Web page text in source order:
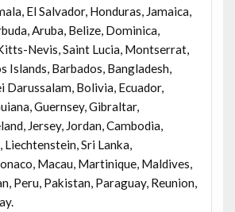
El Salvador, Honduras, Jamaica,
Aruba, Belize, Dominica,
Nevis, Saint Lucia, Montserrat,
Islands, Barbados, Bangladesh,
Darussalam, Bolivia, Ecuador,
Guernsey, Gibraltar,
Jersey, Jordan, Cambodia,
Liechtenstein, Sri Lanka,
Macau, Martinique, Maldives,
Peru, Pakistan, Paraguay, Reunion,